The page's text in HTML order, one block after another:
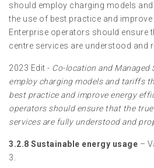
should employ charging models
the use of best practice and improve
Enterprise operators should ensure
centre services are understood and
2023 Edit - Co-location and Managed
employ charging models and tariffs
best practice and improve energy
operators should ensure that the
services are fully understood and
3.2.8 Sustainable energy usage –
3.